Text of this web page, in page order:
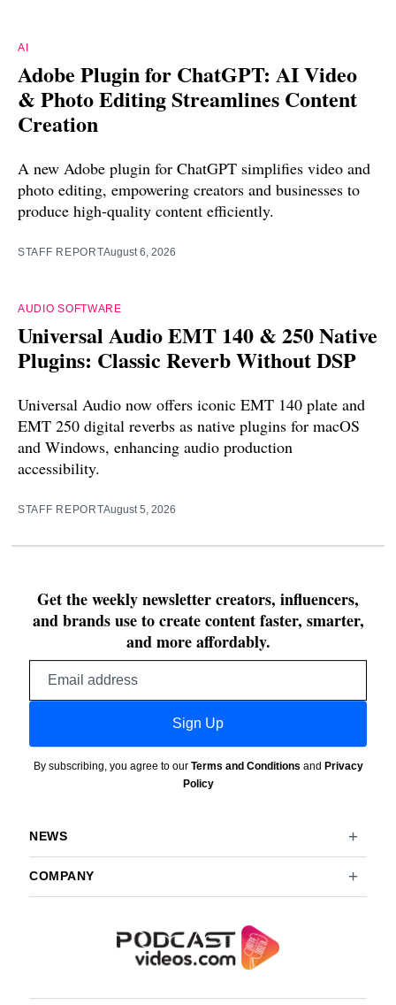
AI
Adobe Plugin for ChatGPT: AI Video
& Photo Editing Streamlines Content
Creation
A new Adobe plugin for ChatGPT simplifies video and
photo editing, empowering creators and businesses to
produce high-quality content efficiently.
STAFF REPORTAugust 6, 2026
AUDIO SOFTWARE
Universal Audio EMT 140 & 250 Native
Plugins: Classic Reverb Without DSP
Universal Audio now offers iconic EMT 140 plate and
EMT 250 digital reverbs as native plugins for macOS
and Windows, enhancing audio production
accessibility.
STAFF REPORTAugust 5, 2026
Get the weekly newsletter creators, influencers,
and brands use to create content faster, smarter,
and more affordably.
Sign Up
By subscribing, you agree to our Terms and Conditions and Privacy
Policy
NEWS
COMPANY